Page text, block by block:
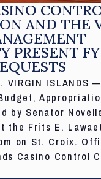
AND THE
PRESENT
VIRGIN ISLANDS
by Senator
the Frits E.
on St. Croix.
Casino Control